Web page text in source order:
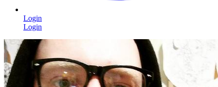
Login
Login